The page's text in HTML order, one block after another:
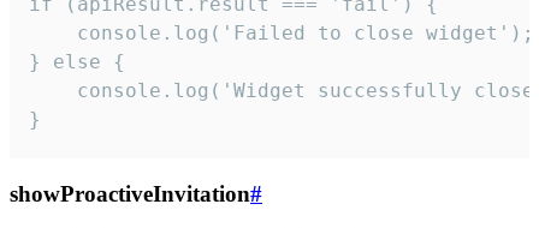
    console.log('Failed to close widget');
} else {
console.log('Widget successfully
}
showProactiveInvitation#